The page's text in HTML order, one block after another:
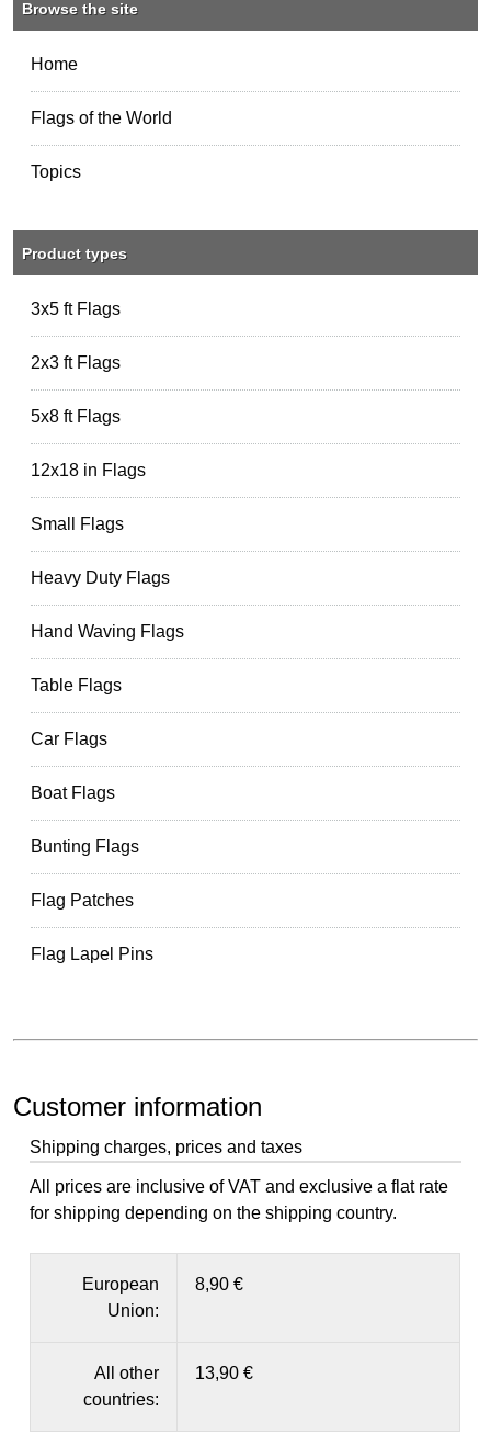
Browse the site
Home
Flags of the World
Topics
Product types
3x5 ft Flags
2x3 ft Flags
5x8 ft Flags
12x18 in Flags
Small Flags
Heavy Duty Flags
Hand Waving Flags
Table Flags
Car Flags
Boat Flags
Bunting Flags
Flag Patches
Flag Lapel Pins
Customer information
Shipping charges, prices and taxes
All prices are inclusive of VAT and exclusive a flat rate
for shipping depending on the shipping country.
European
Union:
8,90 €
All other
countries:
13,90 €